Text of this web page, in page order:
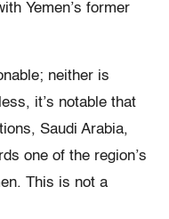
Yemen’s former
neither is
it’s notable that
Saudi Arabia,
one of the region’s
This is not a